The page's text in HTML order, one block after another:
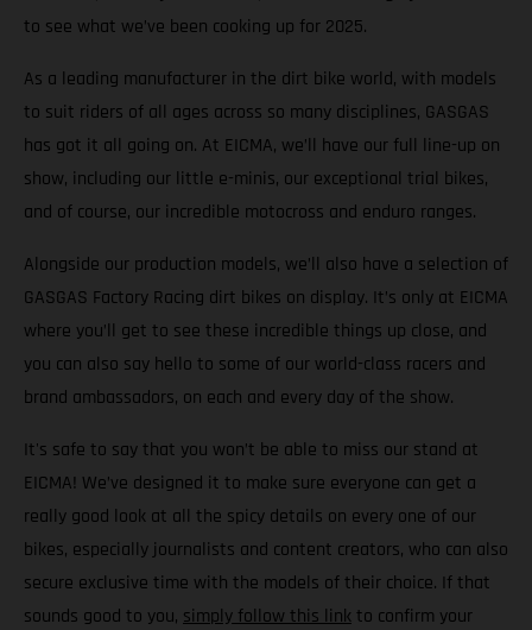
to see what we’ve been cooking up for 2025.
As a leading manufacturer in the dirt bike world, with models
to suit riders of all ages across so many disciplines, GASGAS
has got it all going on. At EICMA, we’ll have our full line-up on
show, including our little e-minis, our exceptional trial bikes,
and of course, our incredible motocross and enduro ranges.
Alongside our production models, we’ll also have a selection of
GASGAS Factory Racing dirt bikes on display. It’s only at EICMA
where you’ll get to see these incredible things up close, and
you can also say hello to some of our world-class racers and
brand ambassadors, on each and every day of the show.
It's safe to say that you won’t be able to miss our stand at
EICMA! We’ve designed it to make sure everyone can get a
really good look at all the spicy details on every one of our
bikes, especially journalists and content creators, who can also
secure exclusive time with the models of their choice. If that
sounds good to you, simply follow this linkto confirm your